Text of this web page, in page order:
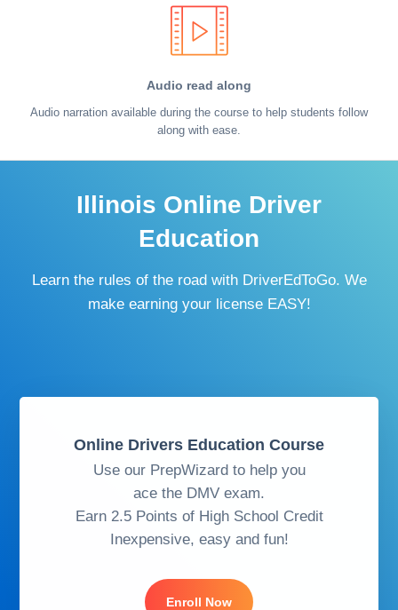
Audio read along
Audio narration available during the course to help students follow
along with ease.
Illinois Online Driver
Education
Learn the rules of the road with DriverEdToGo. We
make earning your license EASY!
Online Drivers Education Course
Use our PrepWizard to help you
ace the DMV exam.
Earn 2.5 Points of High School Credit
Inexpensive, easy and fun!
Enroll Now